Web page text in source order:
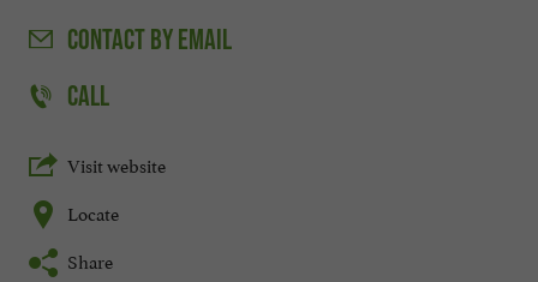
CONTACTBY EMAIL
CALL
Visit website
Locate
Share